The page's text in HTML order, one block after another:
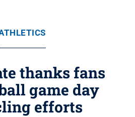
thanks fans
game day
efforts